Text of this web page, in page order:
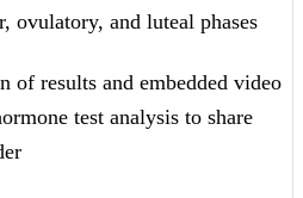
ovulatory, and luteal phases
of results and embedded video
test analysis to share